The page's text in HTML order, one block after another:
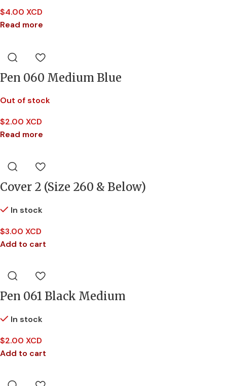
$4.00 XCD
Read more
Pen 060 Medium Blue
Out of stock
$2.00 XCD
Read more
Cover 2 (Size 260 & Below)
In stock
$3.00 XCD
Add to cart
Pen 061 Black Medium
In stock
$2.00 XCD
Add to cart